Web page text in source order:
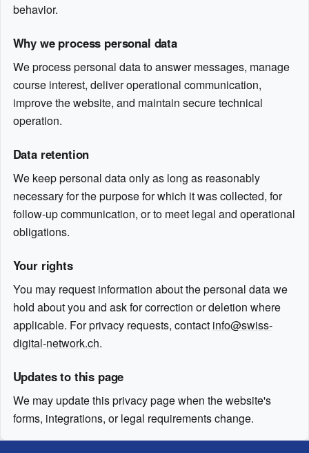
behavior.
Why we process personal data
We process personal data to answer messages, manage
course interest, deliver operational communication,
improve the website, and maintain secure technical
operation.
Data retention
We keep personal data only as long as reasonably
necessary for the purpose for which it was collected, for
follow-up communication, or to meet legal and operational
obligations.
Your rights
You may request information about the personal data we
hold about you and ask for correction or deletion where
applicable. For privacy requests, contact info@swiss-
digital-network.ch.
Updates to this page
We may update this privacy page when the website's
forms, integrations, or legal requirements change.